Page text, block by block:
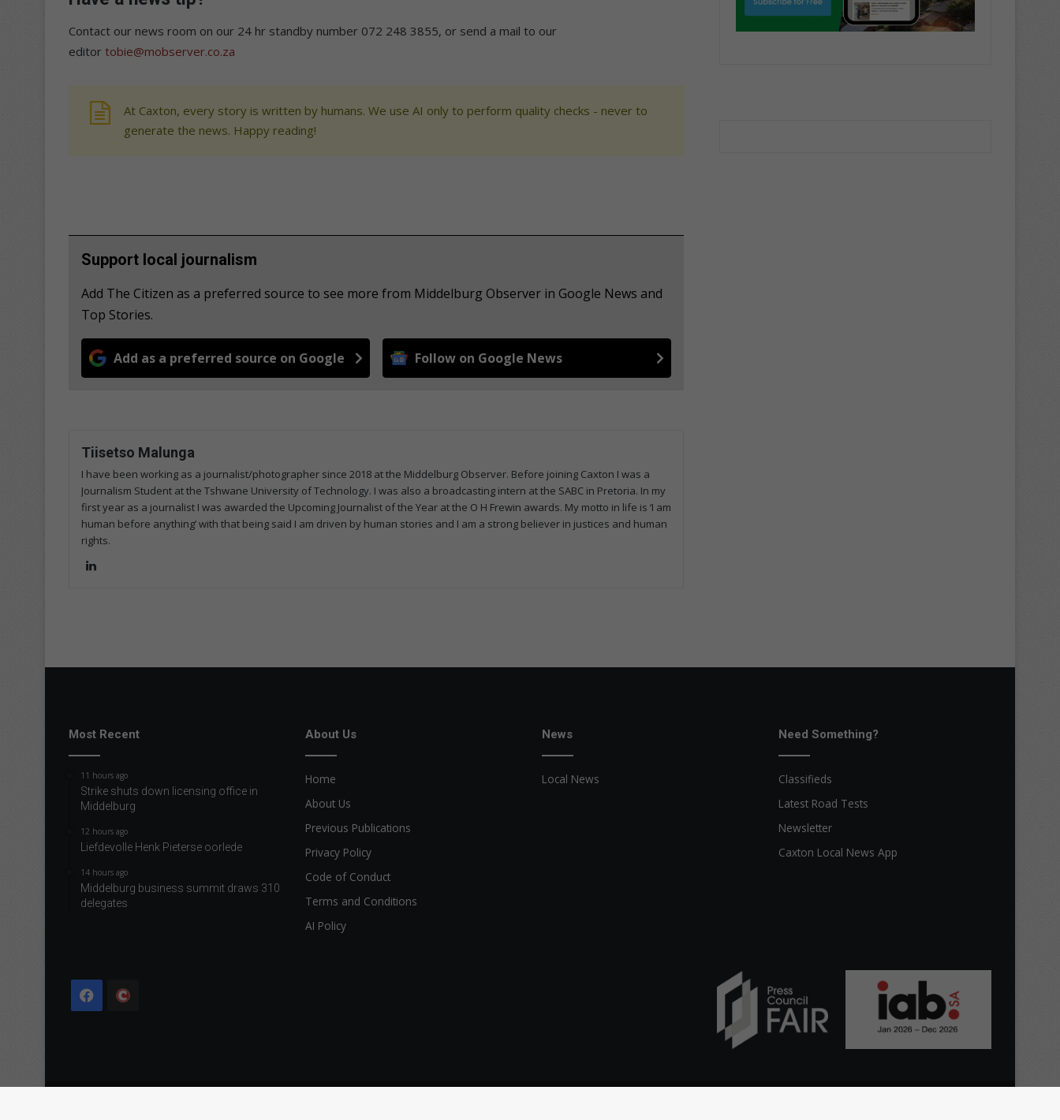
Contact our news room on our 24 hr standby number 072 248 3855, or send a mail to our
editor tobie@mobserver.co.za
At Caxton, every story is written by humans. We use AI only to perform quality checks - never to
generate the news. Happy reading!
Support local journalism
Add The Citizen as a preferred source to see more from Middelburg Observer in Google News and
Top Stories.
Add as a preferred source on Google Follow on Google News
Tiisetso Malunga
I have been working as a journalist/photographer since 2018 at the Middelburg Observer. Before joining Caxton I was a
Journalism Student at the Tshwane University of Technology. I was also a broadcasting intern at the SABC in Pretoria. In my
first year as a journalist I was awarded the Upcoming Journalist of the Year at the O H Frewin awards. My motto in life is ‘I am
human before anything’ with that being said I am driven by human stories and I am a strong believer in justices and human
rights.
Most Recent
11 hours ago
Strike shuts down licensing office in
Middelburg
12 hours ago
Liefdevolle Henk Pieterse oorlede
14 hours ago
Middelburg business summit draws 310
delegates
About Us
Home
About Us
Previous Publications
Privacy Policy
Code of Conduct
Terms and Conditions
AI Policy
News
Local News
Need Something?
Classifieds
Latest Road Tests
Newsletter
Caxton Local News App
Facebook